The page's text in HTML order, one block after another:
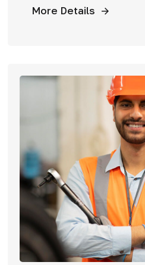
More Details